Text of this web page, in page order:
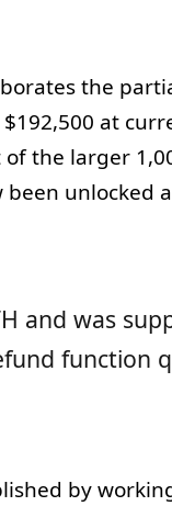
the
at
the larger
unlocked
and was
function
by